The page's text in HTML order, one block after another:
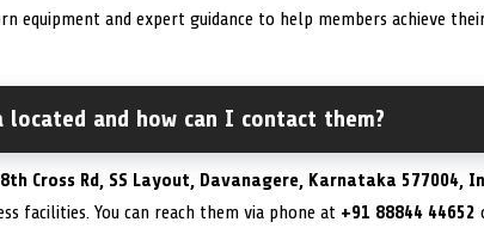
equipment and expert guidance to help members achieve
located and how can I contact them?
Cross Rd, SS Layout, Davanagere, Karnataka 577004,
facilities. You can reach them via phone at +91 88844 44652